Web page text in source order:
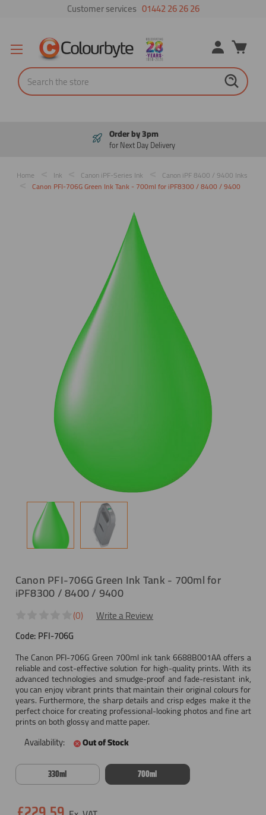
Customer services 01442 26 26 26
Search
Pay in 3
Interest free payments
Home Ink Canon iPF-Series Ink
Canon iPF 8400 / 9400 Inks
Canon PFI-706G Green Ink Tank - 700ml for iPF8300 / 8400 / 9400
Canon PFI-706G Green Ink Tank - 700ml for
iPF8300 / 8400 / 9400
Code: PFI-706G
(0) Write a Review
The Canon PFI-706G Green 700ml ink tank 6688B001AA offers a
reliable and cost-effective solution for high-quality prints. With its
advanced technologies and smudge-proof and fade-resistant ink,
you can enjoy vibrant prints that maintain their original colours for
years. Furthermore, the sharp details and crisp edges make it the
perfect choice for creating professional-looking photos and fine art
prints on both glossy and matte paper.
Availability: Out of Stock
330ml 700ml
Stock: